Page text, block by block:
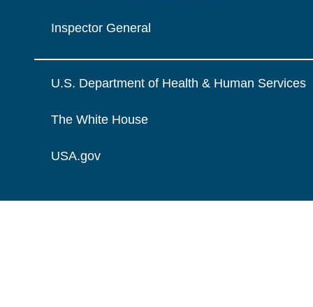
Inspector General
U.S. Department of Health & Human Services
The White House
USA.gov